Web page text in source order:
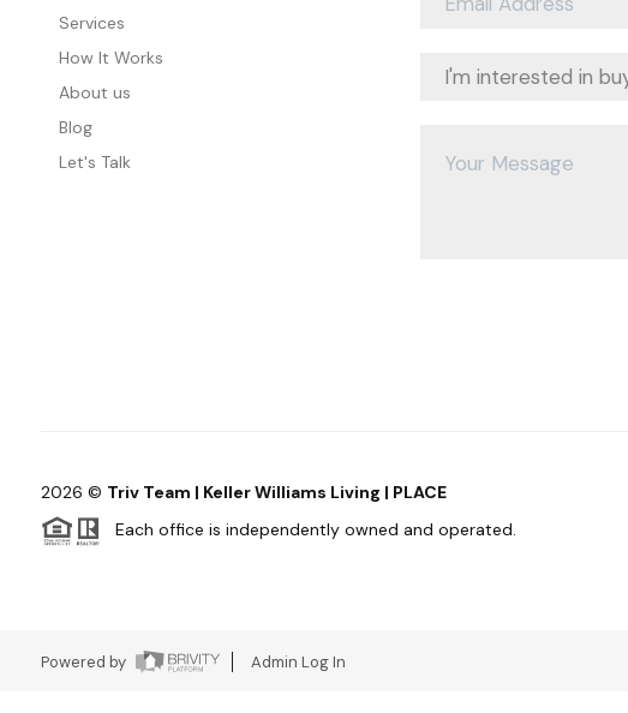
Services
How It Works
About us
Blog
Let's Talk
2026 © Triv Team | Keller Williams Living | PLACE
Each office is independently owned and operated.
Powered by Admin Log In